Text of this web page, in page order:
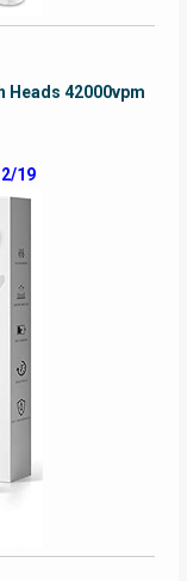
42000vpm
2/19